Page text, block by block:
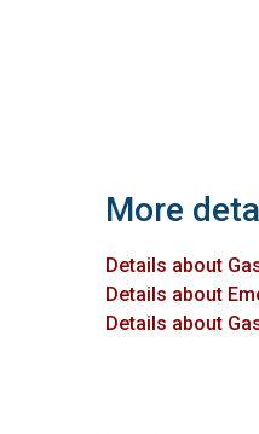
More
Details about
Details about
Details about